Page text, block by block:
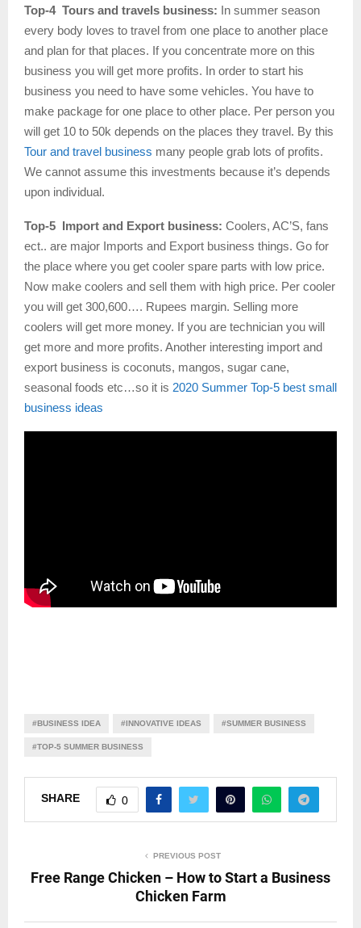
Top-4 Tours and travels business: In summer season
every body loves to travel from one place to another place
and plan for that places. If you concentrate more on this
business you will get more profits. In order to start his
business you need to have some vehicles. You have to
make package for one place to other place. Per person you
will get 10 to 50k depends on the places they travel. By this
Tour and travel business many people grab lots of profits.
We cannot assume this investments because it’s depends
upon individual.
Top-5 Import and Export business: Coolers, AC’S, fans
ect.. are major Imports and Export business things. Go for
the place where you get cooler spare parts with low price.
Now make coolers and sell them with high price. Per cooler
you will get 300,600…. Rupees margin. Selling more
coolers will get more money. If you are technician you will
get more and more profits. Another interesting import and
export business is coconuts, mangos, sugar cane,
seasonal foods etc…so it is 2020 Summer Top-5 best small
business ideas
#BUSINESS IDEA #INNOVATIVE IDEAS #SUMMER BUSINESS
#TOP-5 SUMMER BUSINESS
SHARE 0
PREVIOUS POST
Free Range Chicken – How to Start a Business
Chicken Farm